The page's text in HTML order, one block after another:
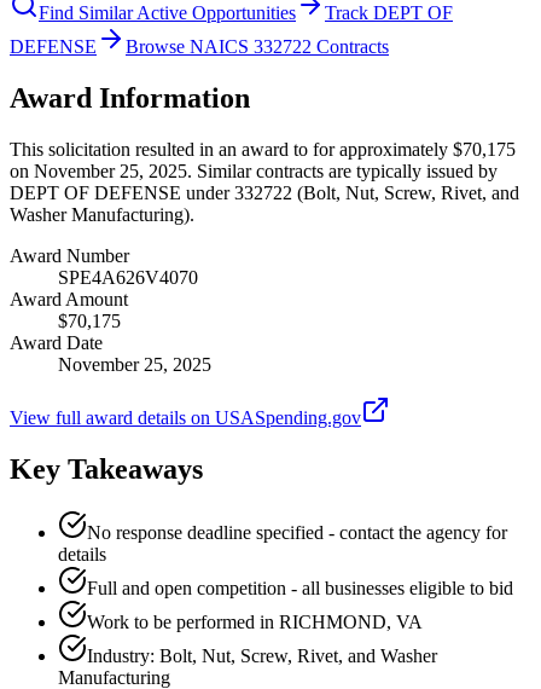
Find Similar Active Opportunities
Track DEPT OF
DEFENSE
Browse NAICS 332722 Contracts
Award Information
This solicitation resulted in an award to for approximately $70,175
on November 25, 2025. Similar contracts are typically issued by
DEPT OF DEFENSE under 332722 (Bolt, Nut, Screw, Rivet, and
Washer Manufacturing).
Award Number
SPE4A626V4070
Award Amount
$70,175
Award Date
November 25, 2025
View full award details on USASpending.gov
Key Takeaways
No response deadline specified - contact the agency for
details
Full and open competition - all businesses eligible to bid
Work to be performed in RICHMOND, VA
Industry: Bolt, Nut, Screw, Rivet, and Washer
Manufacturing